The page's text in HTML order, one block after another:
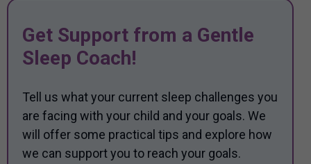
Get Support from a Gentle
Sleep Coach!
Tell us what your current sleep challenges you
are facing with your child and your goals. We
will offer some practical tips and explore how
we can support you to reach your goals.